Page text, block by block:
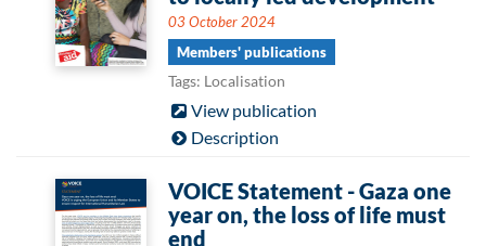
03 October 2024
Members' publications
Tags: Localisation
View publication
Description
VOICE Statement - Gaza one
year on, the loss of life must
end